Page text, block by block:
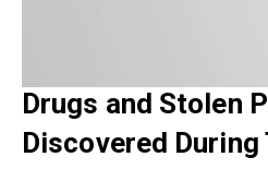
Drugs and Stolen
Discovered